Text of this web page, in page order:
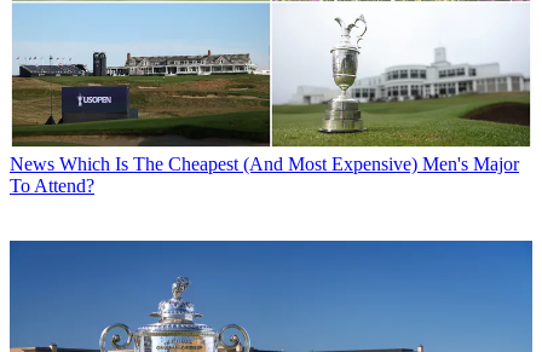
News Which Is The Cheapest (And Most Expensive) Men's Major
To Attend?